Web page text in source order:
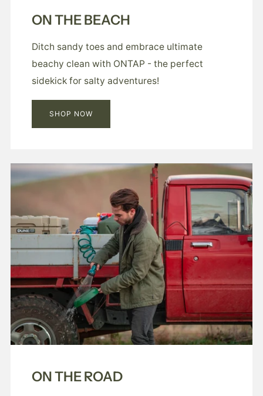
ON THE BEACH
Ditch sandy toes and embrace ultimate
beachy clean with ONTAP - the perfect
sidekick for salty adventures!
SHOP NOW
ON THE ROAD